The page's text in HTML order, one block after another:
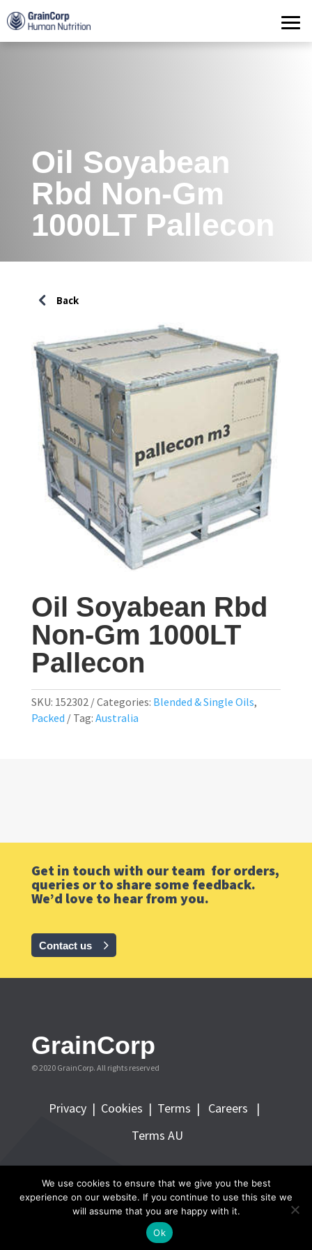
Products
Operations
Quality Assurance
Oil Soyabean
Rbd Non-Gm
1000LT Pallecon
Oil Soyabean Rbd
Non-Gm 1000LT
Pallecon
SKU: 152302 Categories: Blended & Single Oils,
Packed
Tag: Australia
Get in touch with our team for orders,
queries or to share some feedback.
We’d love to hear from you.
Contact us
GrainCorp
© 2020 GrainCorp. All rights reserved
Privacy | Cookies | Terms |
Careers |
Terms AU
FOLLOW GRAINCORP
We use cookies to ensure that we give you the best
experience on our website. If you continue to use this site we
will assume that you are happy with it.
Ok